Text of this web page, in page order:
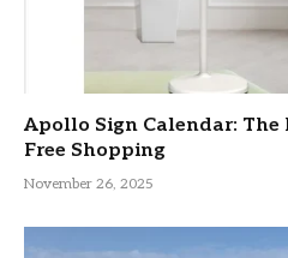
Apollo Sign Calendar: The
Free Shopping
November 26, 2025